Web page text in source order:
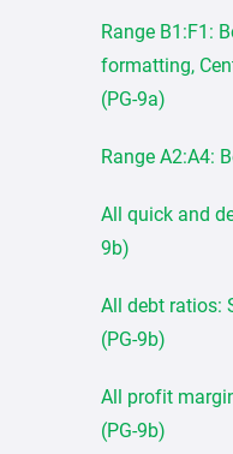
Range B1:F1:
formatting,
(PG-9a)
Range A2:A4:
All quick and
9b)
All debt ratios:
(PG-9b)
All profit
(PG-9b)